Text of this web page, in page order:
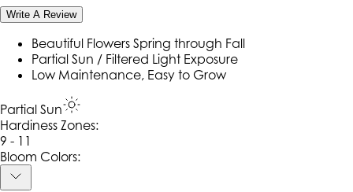
Write A Review
Beautiful Flowers Spring through Fall
Partial Sun / Filtered Light Exposure
Low Maintenance, Easy to Grow
Partial Sun
Hardiness Zones:
9 - 11
Bloom Colors: